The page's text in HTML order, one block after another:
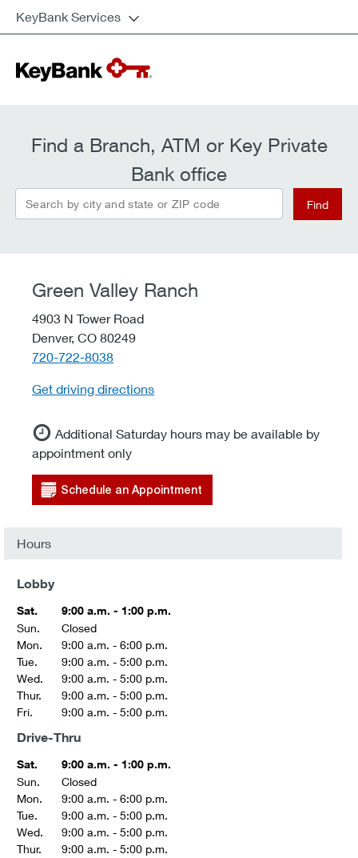
KeyBank Services
Find a Branch, ATM or Key Private
Bank office
Search by city and state or ZIP code Find
Green Valley Ranch
4903 N Tower Road
Denver, CO 80249
telephone::
720-722-8038
Get driving directions
Additional Saturday hours may be available by
appointment only
Schedule an Appointment
Hours
Lobby
Sat.
9:00 a.m. - 1:00 p.m.
Sun.
Closed
Mon.
9:00 a.m. - 6:00 p.m.
Tue.
9:00 a.m. - 5:00 p.m.
Wed.
9:00 a.m. - 5:00 p.m.
Thur.
9:00 a.m. - 5:00 p.m.
Fri.
9:00 a.m. - 5:00 p.m.
Drive-Thru
Sat.
9:00 a.m. - 1:00 p.m.
Sun.
Closed
Mon.
9:00 a.m. - 6:00 p.m.
Tue.
9:00 a.m. - 5:00 p.m.
Wed.
9:00 a.m. - 5:00 p.m.
Thur.
9:00 a.m. - 5:00 p.m.